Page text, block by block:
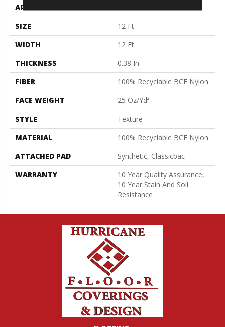
APPLICATION
SIZE
12 Ft
WIDTH
12 Ft
THICKNESS
0.38 In
FIBER
100% Recyclable BCF Nylon
FACE WEIGHT
25 Oz/yd²
STYLE
Texture
MATERIAL
100% Recyclable BCF Nylon
ATTACHED PAD
Synthetic, Classicbac
WARRANTY
10 Year Quality Assurance,
10 Year Stain And Soil
Resistance